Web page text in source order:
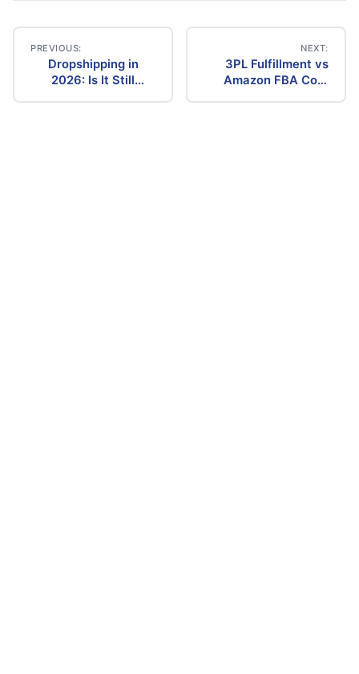
Post
navigation
PREVIOUS:
Dropshipping in
2026: Is It Still
NEXT:
3PL Fulfillment vs
Amazon FBA Cost